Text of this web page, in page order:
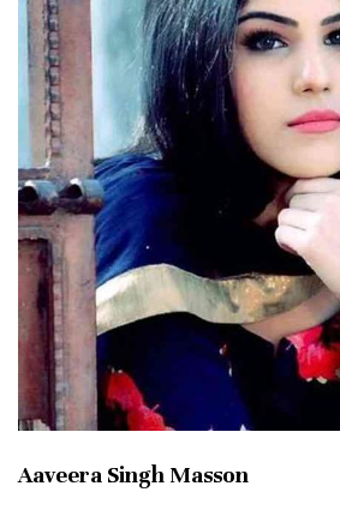
Aaveera Singh Masson